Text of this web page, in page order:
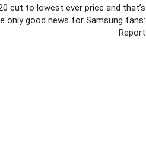
cut to lowest ever price and that’s
only good news for Samsung fans:
Report